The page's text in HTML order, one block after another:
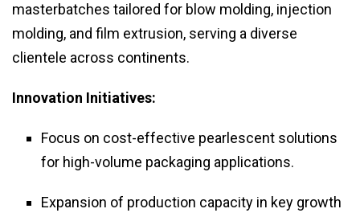
masterbatches tailored for blow molding, injection
molding, and film extrusion, serving a diverse
clientele across continents.
Innovation Initiatives:
Focus on cost-effective pearlescent solutions
for high-volume packaging applications.
Expansion of production capacity in key growth